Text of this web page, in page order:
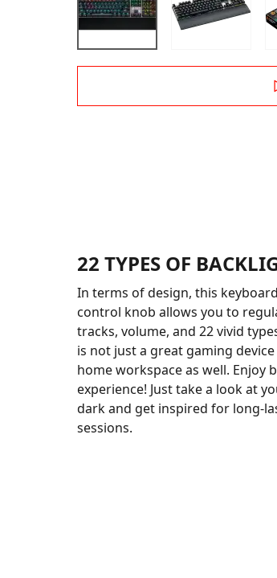
22 TYPES OF
In terms of design, this
control knob allows you to
tracks, volume, and 22 vivid
is not just a great gaming
home workspace as well. Enjoy
experience! Just take a look at
dark and get inspired for long-
sessions.